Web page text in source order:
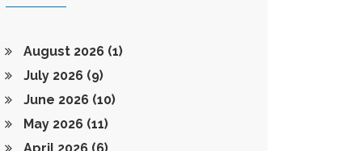
August 2026 (1)
July 2026 (9)
June 2026 (10)
May 2026 (11)